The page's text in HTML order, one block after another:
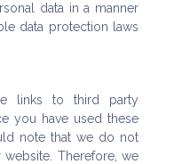
data in a manner
data protection laws
links to third party
you have used these
note that we do not
Therefore, we